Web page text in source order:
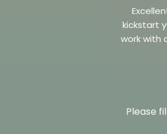
kickstart
work with
Please